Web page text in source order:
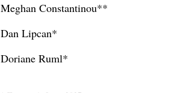
Meghan Constantinou**
Dan Lipcan*
Doriane Ruml*